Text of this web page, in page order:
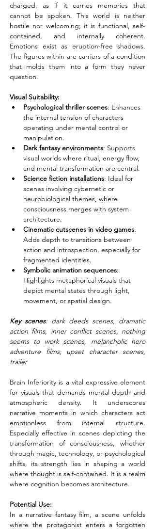
charged, as if it carries memories that
cannot be spoken. This world is neither
hostile nor welcoming; it is functional, self-
contained, and internally coherent.
Emotions exist as eruption-free shadows.
The figures within are carriers of a condition
that molds them into a form they never
question.
Visual Suitability:
Psychological thriller scenes: Enhances
the internal tension of characters
operating under mental control or
manipulation.
Dark fantasy environments: Supports
visual worlds where ritual, energy flow,
and mental transformation are central.
Science fiction installations: Ideal for
scenes involving cybernetic or
neurobiological themes, where
consciousness merges with system
architecture.
Cinematic cutscenes in video games:
Adds depth to transitions between
action and introspection, especially for
fragmented identities.
Symbolic animation sequences:
Highlights metaphorical visuals that
depict mental states through light,
movement, or spatial design.
Key scenes: dark deeds scenes, dramatic
action films, inner conflict scenes, nothing
seems to work scenes, melancholic hero
adventure films, upset character scenes,
trailer
Brain Inferiority is a vital expressive element
for visuals that demands mental depth and
atmospheric density. It underscores
narrative moments in which characters act
emotionless from internal structure.
Especially effective in scenes depicting the
transformation of consciousness, whether
through magic, technology, or psychological
shifts, its strength lies in shaping a world
where thought is self-contained. It is a realm
where cognition becomes architecture.
Potential Use:
In a narrative fantasy film, a scene unfolds
where the protagonist enters a forgotten